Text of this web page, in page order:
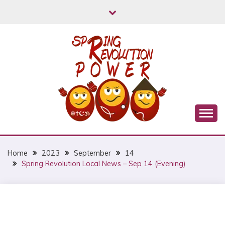
MYANMAR SPRING
REVOLUTION
Home 2023 September
14
Spring Revolution Local News – Sep 14 (Evening)